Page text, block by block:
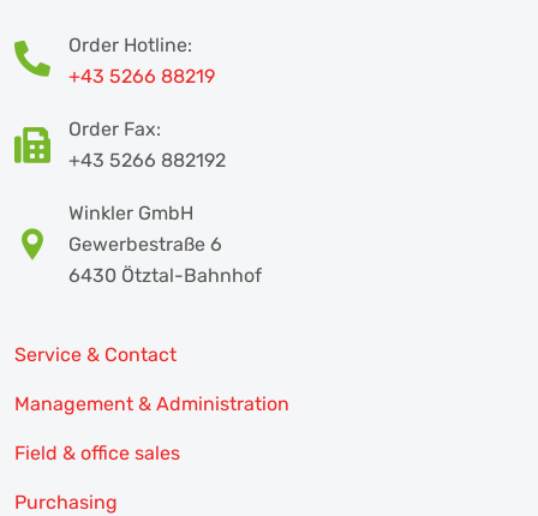
Order Hotline:
+43 5266 88219
Order Fax:
+43 5266 882192
Winkler GmbH
Gewerbestraße 6
6430 Ötztal-Bahnhof
Service & Contact
Management & Administration
Field & office sales
Purchasing